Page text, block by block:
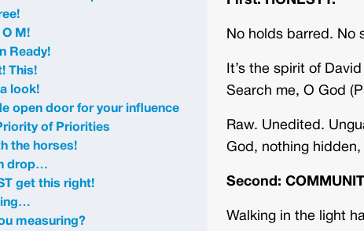
O M!
Ready!
This!
look!
open door for your influence
of Priorities
the horses!
drop…
get this right!
measuring?
No holds barred. No
It’s the spirit of
Search me, O God
Raw. Unedited.
God, nothing
Second:
Walking in the light